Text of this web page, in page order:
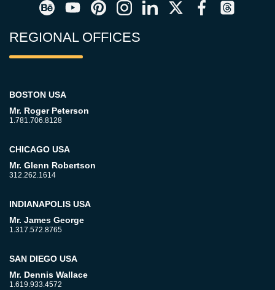
REGIONAL OFFICES
BOSTON USA
Mr. Roger Peterson
1.781.706.8128
CHICAGO USA
Mr. Glenn Robertson
312.262.1614
INDIANAPOLIS USA
Mr. James George
1.317.572.8765
SAN DIEGO USA
Mr. Dennis Wallace
1.619.933.4572